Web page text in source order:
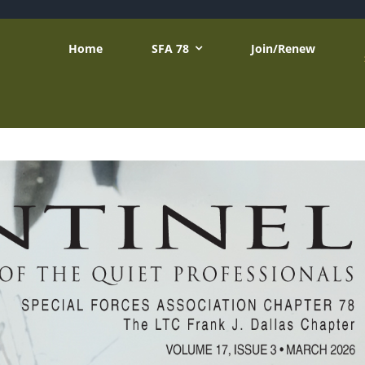
Home SFA 78 Join/Renew